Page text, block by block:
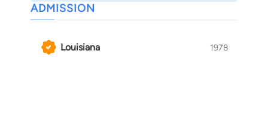
ADMISSION
Louisiana 1978